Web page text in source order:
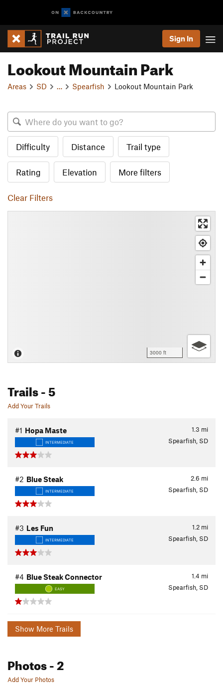
Sign In
Lookout Mountain Park
Areas SD Spearfish Lookout Mountain Park
Difficulty Distance Trail type
Rating Elevation More filters
Clear Filters
3000 ft
Trails- 5
Add Your Trails
1.3 mi
#1 Hopa Maste
INTERMEDIATE Spearfish, SD
2.6 mi
#2 Blue Steak
INTERMEDIATE Spearfish, SD
1.2 mi
#3 Les Fun
INTERMEDIATE Spearfish, SD
1.4 mi
#4 Blue Steak Connector
EASY Spearfish, SD
Show More Trails
Photos- 2
Add Your Photos